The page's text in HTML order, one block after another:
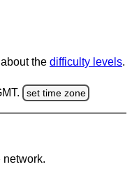
the difficulty levels.
set time zone
network.